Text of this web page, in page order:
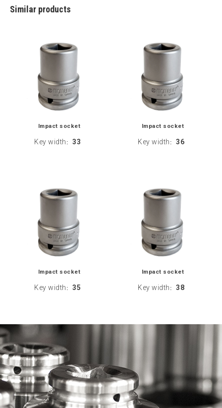
Similar products
Impact socket
Key width : 33
Impact socket
Key width : 36
Impact socket
Key width : 35
Impact socket
Key width : 38